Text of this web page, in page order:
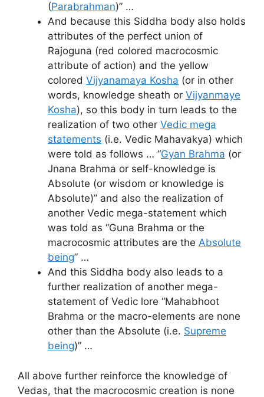
(Parabrahman)” …
And because this Siddha body also holds
attributes of the perfect union of
Rajoguna (red colored macrocosmic
attribute of action) and the yellow
colored Vijyanamaya Kosha (or in other
words, knowledge sheath or Vijyanmaye
Kosha), so this body in turn leads to the
realization of two other Vedic mega
statements (i.e. Vedic Mahavakya) which
were told as follows … “Gyan Brahma (or
Jnana Brahma or self-knowledge is
Absolute (or wisdom or knowledge is
Absolute)” and also the realization of
another Vedic mega-statement which
was told as “Guna Brahma or the
macrocosmic attributes are the Absolute
being” …
And this Siddha body also leads to a
further realization of another mega-
statement of Vedic lore “Mahabhoot
Brahma or the macro-elements are none
other than the Absolute (i.e. Supreme
being)” …
All above further reinforce the knowledge of
Vedas, that the macrocosmic creation is none